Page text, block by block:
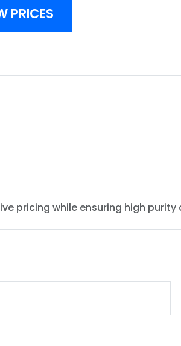
PRICES
pricing while ensuring high purity